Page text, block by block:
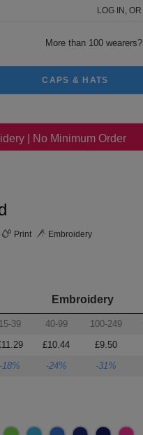
LOG IN, OR
More than 100 wearers?
CAPS & HATS
| No Minimum Order
Print
Embroidery
Embroidery
15-39 40-99 100-249
£10.44 £9.50
-18% -24% -31%